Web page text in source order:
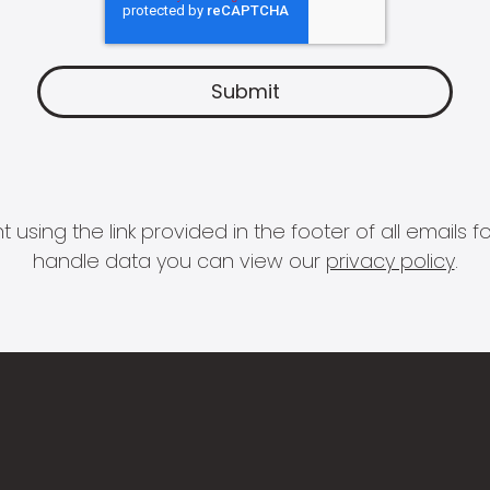
using the link provided in the footer of all emails
handle data you can view our privacy policy.